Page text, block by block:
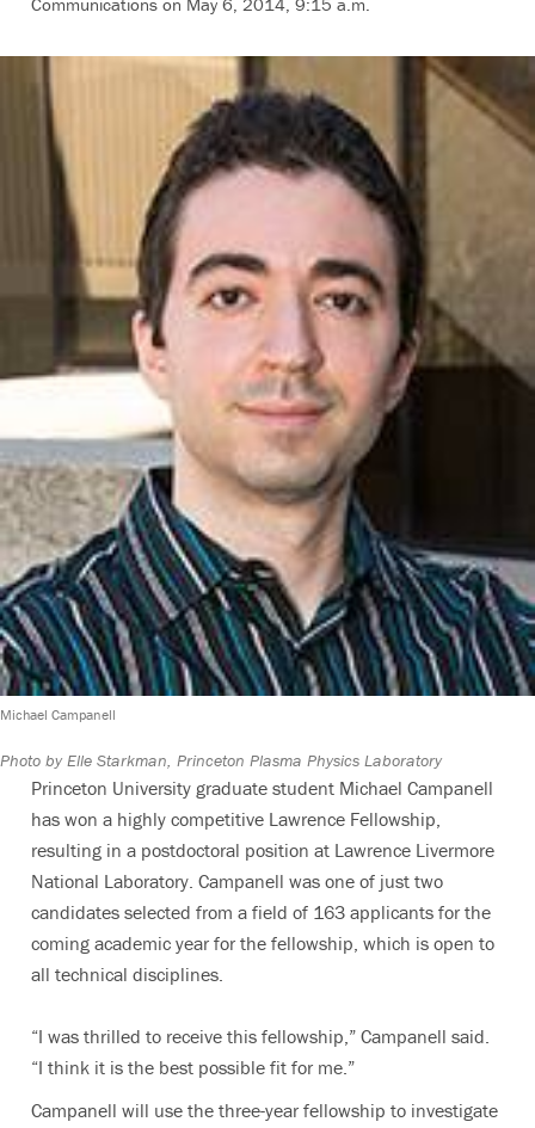
Michael Campanell
Photo by Elle Starkman, Princeton Plasma Physics Laboratory
Princeton University graduate student Michael Campanell
has won a highly competitive Lawrence Fellowship,
resulting in a postdoctoral position at Lawrence Livermore
National Laboratory. Campanell was one of just two
candidates selected from a field of 163 applicants for the
coming academic year for the fellowship, which is open to
all technical disciplines.
“I was thrilled to receive this fellowship,” Campanell said.
“I think it is the best possible fit for me.”
Campanell will use the three-year fellowship to investigate